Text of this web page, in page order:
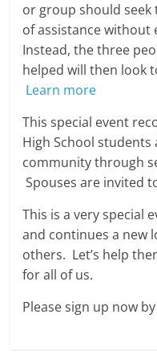
or group should
of assistance without
Instead, the three
helped will then look
Learn more
This special event
High School
community through
Spouses are invited
This is a very special
and continues a new
others. Let’s help
for all of us.
Please sign up now by